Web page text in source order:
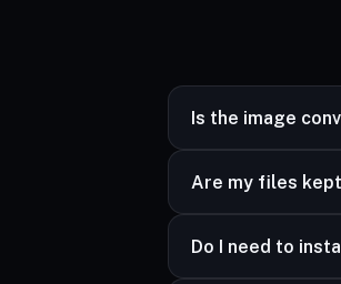
Is the image
Are my files
advanced formats
Do I need to